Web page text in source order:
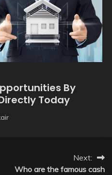
By
Today
Next:
Who are the famous cash